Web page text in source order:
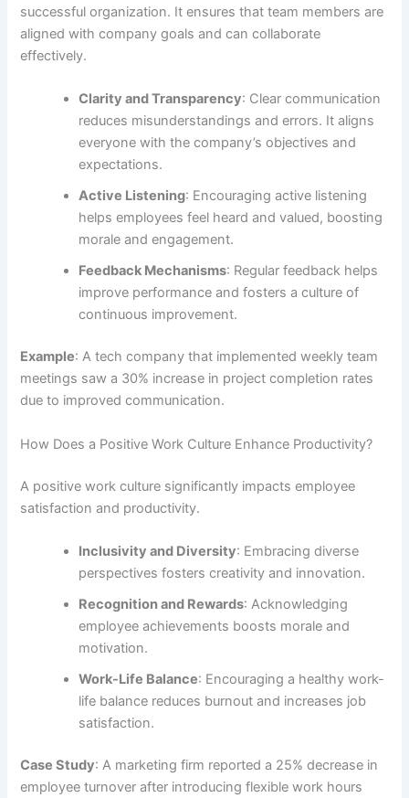
successful organization. It ensures that team members are
aligned with company goals and can collaborate
effectively.
Clarity and Transparency: Clear communication
reduces misunderstandings and errors. It aligns
everyone with the company’s objectives and
expectations.
Active Listening: Encouraging active listening
helps employees feel heard and valued, boosting
morale and engagement.
Feedback Mechanisms: Regular feedback helps
improve performance and fosters a culture of
continuous improvement.
Example: A tech company that implemented weekly team
meetings saw a 30% increase in project completion rates
due to improved communication.
How Does a Positive Work Culture Enhance Productivity?
A positive work culture significantly impacts employee
satisfaction and productivity.
Inclusivity and Diversity: Embracing diverse
perspectives fosters creativity and innovation.
Recognition and Rewards: Acknowledging
employee achievements boosts morale and
motivation.
Work-Life Balance: Encouraging a healthy work-
life balance reduces burnout and increases job
satisfaction.
Case Study: A marketing firm reported a 25% decrease in
employee turnover after introducing flexible work hours